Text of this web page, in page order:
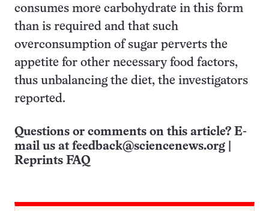
consumes more carbohydrate in this form
than is required and that such
overconsumption of sugar perverts the
appetite for other necessary food factors,
thus unbalancing the diet, the investigators
reported.
Questions or comments on this article? E-
mail us at feedback@sciencenews.org
Reprints FAQ